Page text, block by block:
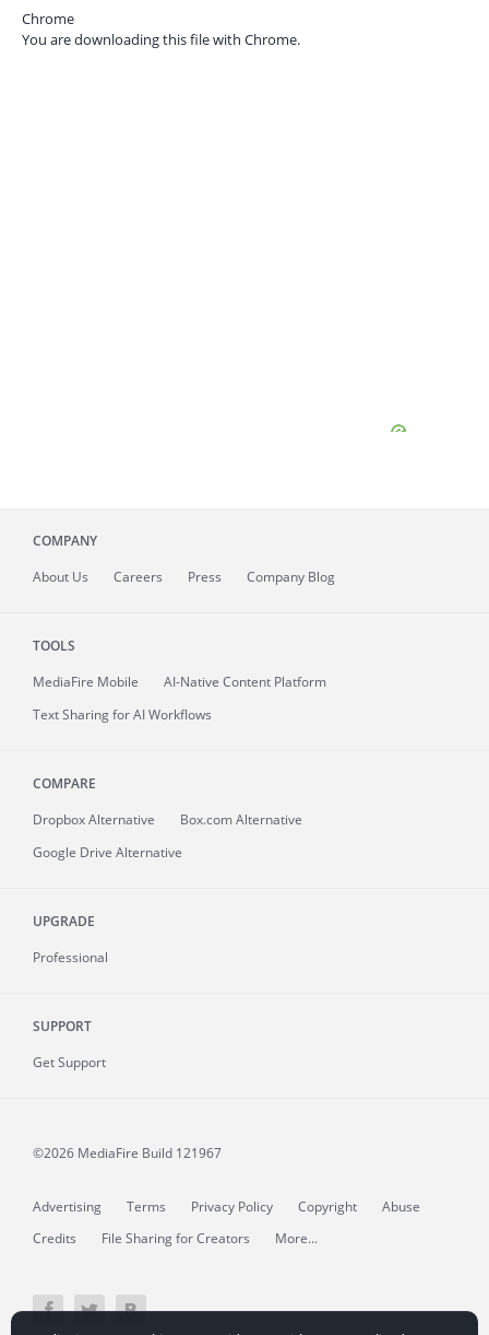
Chrome
You are downloading this file with Chrome.
COMPANY
About Us Careers Press Company Blog
TOOLS
MediaFire Mobile
AI-Native Content Platform
Text Sharing for AI Workflows
COMPARE
Dropbox Alternative
Box.com Alternative
Google Drive Alternative
UPGRADE
Professional
SUPPORT
Get Support
©2026 MediaFire Build 121967
Advertising Terms Privacy Policy Copyright
Abuse
Credits
File Sharing for Creators More...